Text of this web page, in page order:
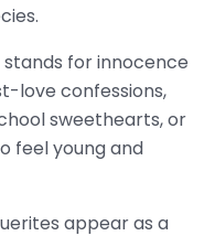
for innocence
love confessions,
sweethearts, or
feel young and
appear as a